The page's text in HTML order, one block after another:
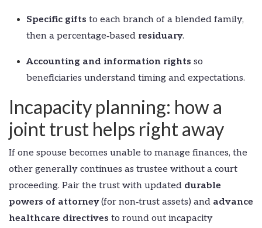
Specific gifts to each branch of a blended family,
then a percentage‑based residuary.
Accounting and information rights so
beneficiaries understand timing and expectations.
Incapacity planning: how a
joint trust helps right away
If one spouse becomes unable to manage finances, the
other generally continues as trustee without a court
proceeding. Pair the trust with updated durable
powers of attorney(for non‑trust assets) and advance
healthcare directives to round out incapacity